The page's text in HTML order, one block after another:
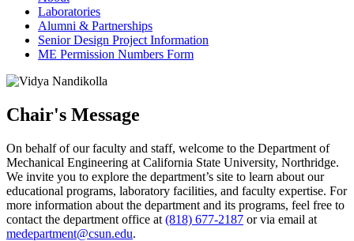
Laboratories
Alumni & Partnerships
Senior Design Project Information
ME Permission Numbers Form
Chair's Message
On behalf of our faculty and staff, welcome to the Department of
Mechanical Engineering at California State University, Northridge.
We invite you to explore the department’s site to learn about our
educational programs, laboratory facilities, and faculty expertise. For
more information about the department and its programs, feel free to
contact the department office at (818) 677-2187 or via email at
medepartment@csun.edu.